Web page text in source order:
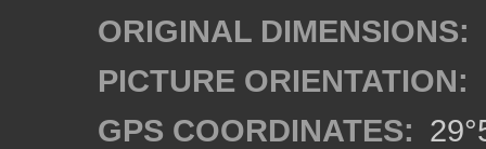
ORIGINAL DIMENSIONS:
PICTURE ORIENTATION:
GPS COORDINATES: